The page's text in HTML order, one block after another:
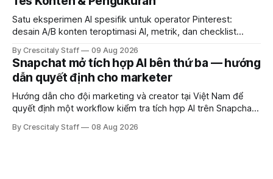
Satu eksperimen AI spesifik untuk operator Pinterest:
desain A/B konten teroptimasi AI, metrik, dan checklist
By Crescitaly Staff 09 Aug 2026
Snapchat mở tích hợp AI bên thứ ba — hướng
dẫn quyết định cho marketer
Hướng dẫn cho đội marketing và creator tại Việt Nam để
quyết định một workflow kiểm tra tích hợp AI trên Snapchat
By Crescitaly Staff 08 Aug 2026